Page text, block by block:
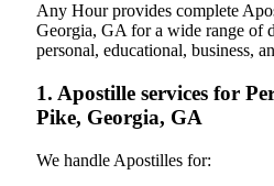
Any Hour provides complete
Georgia, GA for a wide range of
personal, educational, business,
1. Apostille services for
Pike, Georgia, GA
We handle Apostilles for: